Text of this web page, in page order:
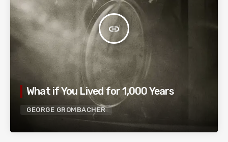
insert_link
What if You Lived for 1,000 Years
GEORGE GROMBACHER